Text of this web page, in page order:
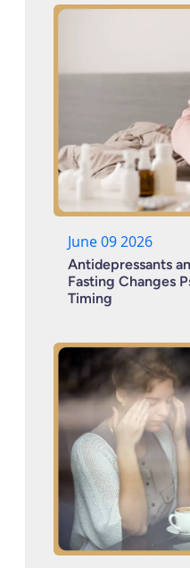
June 09 2026
Antidepressants
Fasting Changes
Timing